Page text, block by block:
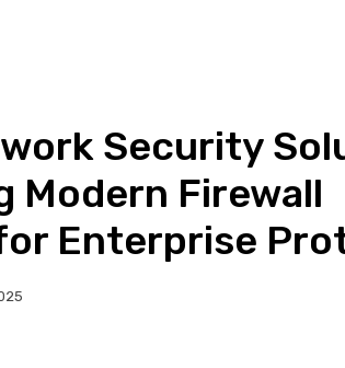
Security
Modern Firewall
Enterprise